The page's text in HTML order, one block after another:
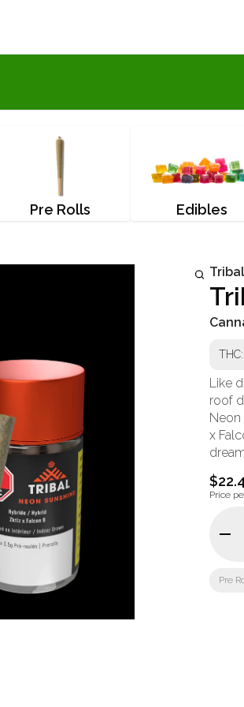
Pre Rolls Edibles
Tribal
Like
roof
Neon
x
Price
Pre